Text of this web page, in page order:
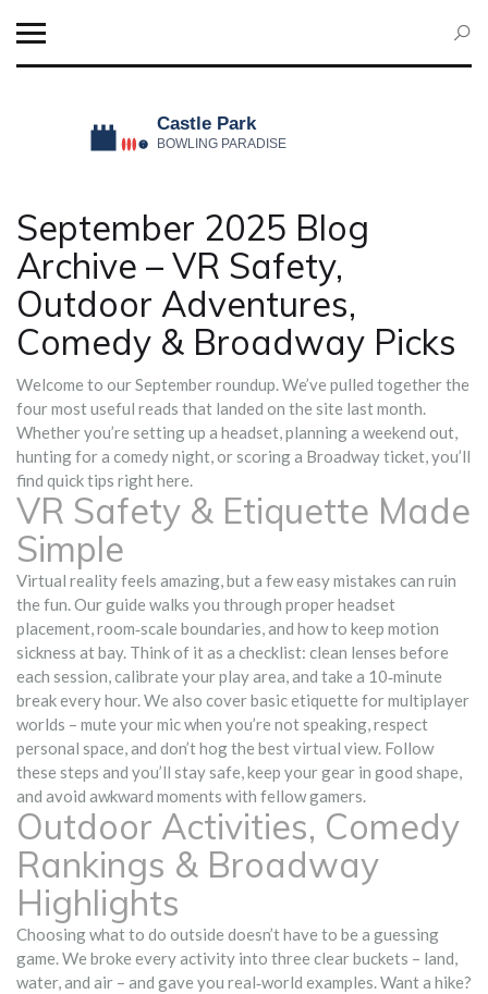
September 2025 Blog
Archive – VR Safety,
Outdoor Adventures,
Comedy & Broadway Picks
Welcome to our September roundup. We’ve pulled together the
four most useful reads that landed on the site last month.
Whether you’re setting up a headset, planning a weekend out,
hunting for a comedy night, or scoring a Broadway ticket, you’ll
find quick tips right here.
VR Safety & Etiquette Made
Simple
Virtual reality feels amazing, but a few easy mistakes can ruin
the fun. Our guide walks you through proper headset
placement, room‑scale boundaries, and how to keep motion
sickness at bay. Think of it as a checklist: clean lenses before
each session, calibrate your play area, and take a 10‑minute
break every hour. We also cover basic etiquette for multiplayer
worlds – mute your mic when you’re not speaking, respect
personal space, and don’t hog the best virtual view. Follow
these steps and you’ll stay safe, keep your gear in good shape,
and avoid awkward moments with fellow gamers.
Outdoor Activities, Comedy
Rankings & Broadway
Highlights
Choosing what to do outside doesn’t have to be a guessing
game. We broke every activity into three clear buckets – land,
water, and air – and gave you real‑world examples. Want a hike?